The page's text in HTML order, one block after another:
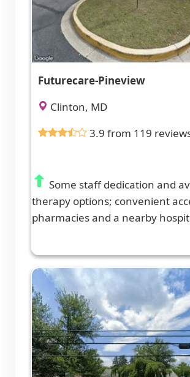
Futurecare-Pineview
Clinton, MD
3.9 from 119
Some staff dedication and
therapy options; convenient
pharmacies and a nearby